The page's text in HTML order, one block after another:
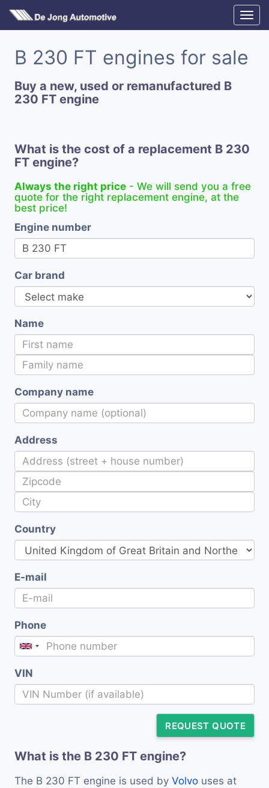
B 230 FT engines for sale
Buy a new, used or remanufactured B
230 FT engine
What is the cost of a replacement B 230
FT engine?
Always the right price - We will send you a free
quote for the right replacement engine, at the
best price!
Engine number
Car brand
Name
Company name
Address
Country
E-mail
Phone
VIN
REQUEST QUOTE
What is the B 230 FT engine?
The B 230 FT engine is used by Volvo uses at